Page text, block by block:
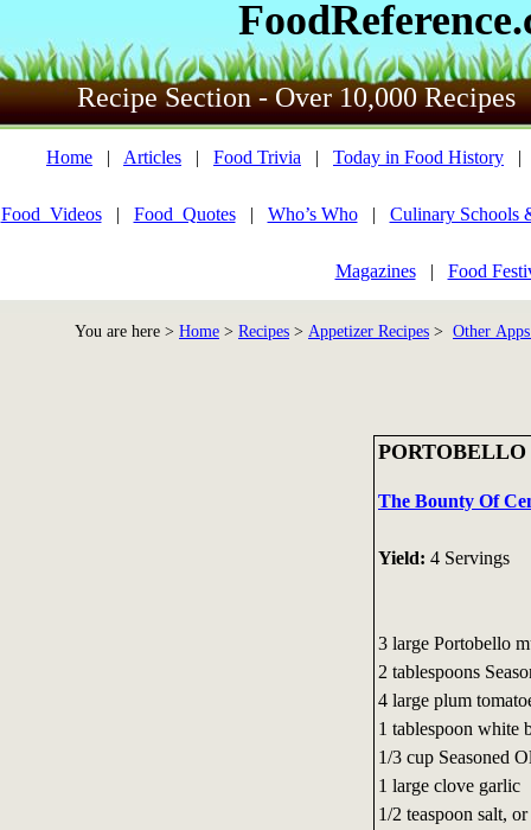
Recipe Section - Over 10,000 Recipes
Home | Articles | Food Trivia | Today in Food History
Food_Videos| Food_Quotes| Who’s Who| Culinary Schools
Magazines| Food
You are here > Home > Recipes > Appetizer Recipes > Other
The Bounty Of
Yield: 4 Servings
3 large Portobello
2 tablespoons
4 large plum
1 tablespoon white
1/3 cup Seasoned
1 large clove garlic
1/2 teaspoon salt, or